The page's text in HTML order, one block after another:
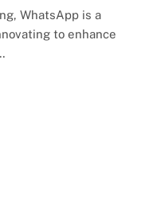
WhatsApp is a
to enhance